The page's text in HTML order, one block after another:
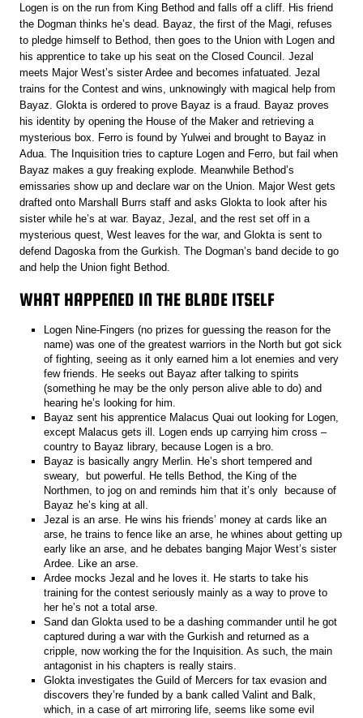
Logen is on the run from King Bethod and falls off a cliff. His friend
the Dogman thinks he’s dead. Bayaz, the first of the Magi, refuses
to pledge himself to Bethod, then goes to the Union with Logen and
his apprentice to take up his seat on the Closed Council. Jezal
meets Major West’s sister Ardee and becomes infatuated. Jezal
trains for the Contest and wins, unknowingly with magical help from
Bayaz. Glokta is ordered to prove Bayaz is a fraud. Bayaz proves
his identity by opening the House of the Maker and retrieving a
mysterious box. Ferro is found by Yulwei and brought to Bayaz in
Adua. The Inquisition tries to capture Logen and Ferro, but fail when
Bayaz makes a guy freaking explode. Meanwhile Bethod’s
emissaries show up and declare war on the Union. Major West gets
drafted onto Marshall Burrs staff and asks Glokta to look after his
sister while he’s at war. Bayaz, Jezal, and the rest set off in a
mysterious quest, West leaves for the war, and Glokta is sent to
defend Dagoska from the Gurkish. The Dogman’s band decide to go
and help the Union fight Bethod.
WHAT HAPPENED IN THE BLADE ITSELF
Logen Nine-Fingers (no prizes for guessing the reason for the
name) was one of the greatest warriors in the North but got sick
of fighting, seeing as it only earned him a lot enemies and very
few friends. He seeks out Bayaz after talking to spirits
(something he may be the only person alive able to do) and
hearing he’s looking for him.
Bayaz sent his apprentice Malacus Quai out looking for Logen,
except Malacus gets ill. Logen ends up carrying him cross –
country to Bayaz library, because Logen is a bro.
Bayaz is basically angry Merlin. He’s short tempered and
sweary, but powerful. He tells Bethod, the King of the
Northmen, to jog on and reminds him that it’s only because of
Bayaz he’s king at all.
Jezal is an arse. He wins his friends’ money at cards like an
arse, he trains to fence like an arse, he whines about getting up
early like an arse, and he debates banging Major West’s sister
Ardee. Like an arse.
Ardee mocks Jezal and he loves it. He starts to take his
training for the contest seriously mainly as a way to prove to
her he’s not a total arse.
Sand dan Glokta used to be a dashing commander until he got
captured during a war with the Gurkish and returned as a
cripple, now working the for the Inquisition. As such, the main
antagonist in his chapters is really stairs.
Glokta investigates the Guild of Mercers for tax evasion and
discovers they’re funded by a bank called Valint and Balk,
which, in a case of art mirroring life, seems like some evil